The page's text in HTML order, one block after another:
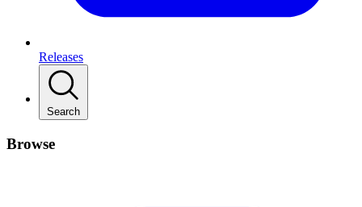
Releases
Search
Browse